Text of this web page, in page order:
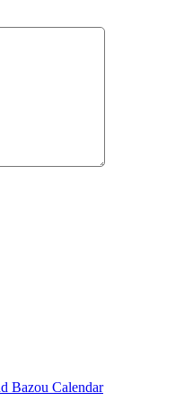
Bazou Calendar